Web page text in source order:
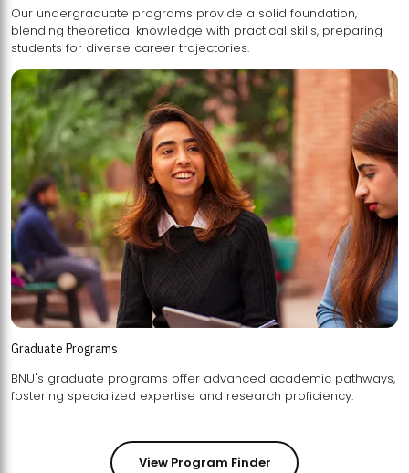
Our undergraduate programs provide a solid foundation,
blending theoretical knowledge with practical skills, preparing
students for diverse career trajectories.
Graduate Programs
BNU's graduate programs offer advanced academic pathways,
fostering specialized expertise and research proficiency.
View Program Finder